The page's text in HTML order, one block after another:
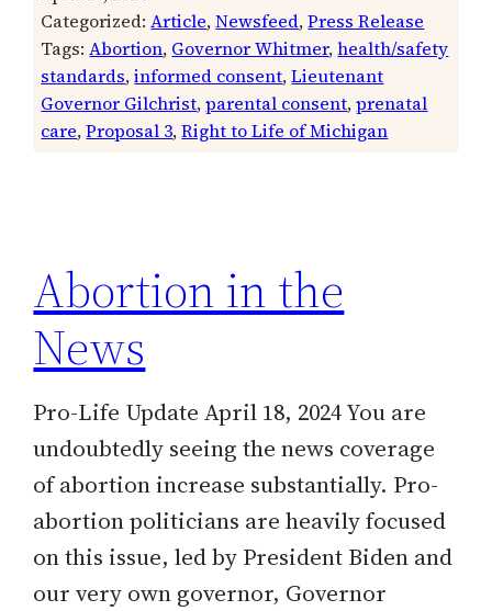
Categorized:Article, Newsfeed, Press Release
Tags:Abortion, Governor Whitmer, health/safety
standards, informed consent, Lieutenant
Governor Gilchrist, parental consent, prenatal
care, Proposal 3, Right to Life of Michigan
Abortion in the
News
Pro-Life Update April 18, 2024 You are
undoubtedly seeing the news coverage
of abortion increase substantially. Pro-
abortion politicians are heavily focused
on this issue, led by President Biden and
our very own governor, Governor